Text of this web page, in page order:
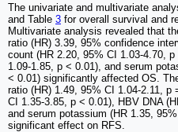
The univariate and multivariate
and Table 3 for overall survival and
Multivariate analysis revealed that
ratio (HR) 3.39, 95% confidence
count (HR 2.20, 95% CI 1.03-4.70,
1.09-1.85, p < 0.01), and serum
< 0.01) significantly affected OS.
ratio (HR) 1.49, 95% CI 1.04-2.11,
CI 1.35-3.85, p < 0.01), HBV DNA
and serum potassium (HR 1.35,
significant effect on RFS.